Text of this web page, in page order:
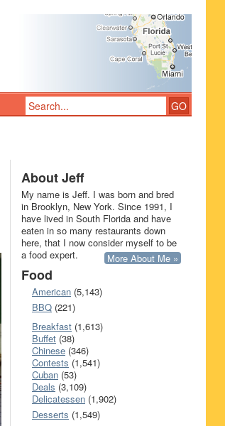
About Jeff
My name is Jeff. I was born and bred
in Brooklyn, New York. Since 1991, I
have lived in South Florida and have
eaten in so many restaurants down
here, that I now consider myself to be
a food expert.
More About Me »
Food
American (5,143)
BBQ (221)
Breakfast (1,613)
Buffet (38)
Chinese (346)
Contests (1,541)
Cuban (53)
Deals (3,109)
Delicatessen (1,902)
Desserts (1,549)